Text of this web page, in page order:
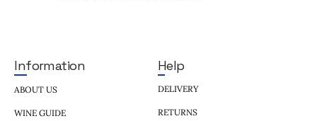
Information
ABOUT US
WINE GUIDE
Help
DELIVERY
RETURNS